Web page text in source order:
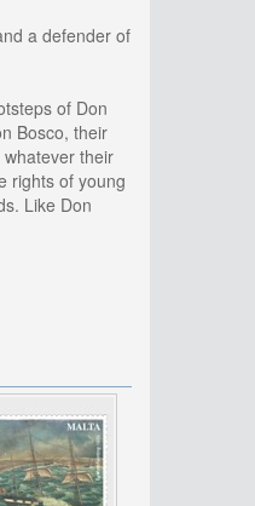
a defender of
of Don
Bosco, their
their
rights of young
Like Don